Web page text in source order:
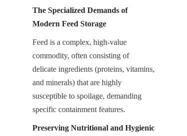
The Specialized Demands of
Modern Feed Storage
Feed is a complex, high-value
commodity, often consisting of
delicate ingredients (proteins, vitamins,
and minerals) that are highly
susceptible to spoilage, demanding
specific containment features.
Preserving Nutritional and Hygienic